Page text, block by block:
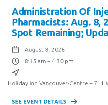
Administration Of
Pharmacists: Aug. 8,
Spot Remaining;
August 8, 2026
8:15 am – 4:30 pm
Holiday Inn Vancouver-Centre – 711
SEE EVENT DETAILS